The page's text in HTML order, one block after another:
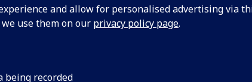
and allow for personalised advertising via
use them on our privacy policy page.
being recorded